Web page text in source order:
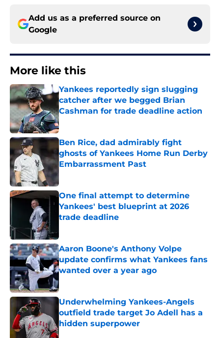
Add us as a preferred source on
Google
More like this
Yankees reportedly sign slugging
catcher after we begged Brian
Cashman for trade deadline action
Published by on Invalid Date
Ben Rice, dad admirably fight
ghosts of Yankees Home Run Derby
Embarrassment Past
One final attempt to determine
Yankees' best blueprint at 2026
trade deadline
Aaron Boone's Anthony Volpe
update confirms what Yankees fans
wanted over a year ago
Underwhelming Yankees-Angels
outfield trade target Jo Adell has a
hidden superpower
Published by on Invalid Date